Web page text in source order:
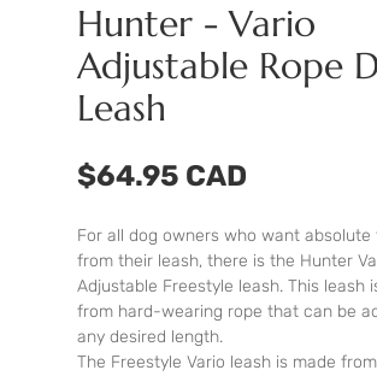
Hunter - Vario
Adjustable Rope
Leash
$64.95 CAD
For all dog owners who want absolute
from their leash, there is the Hunter
Adjustable Freestyle leash. This leash
from hard-wearing rope that can be
any desired length.
The Freestyle Vario leash is made